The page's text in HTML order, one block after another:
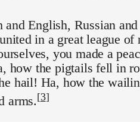
English, Russian
in a great league of
you made a
how the pigtails fell in
hail! Ha, how the
arms.[3]